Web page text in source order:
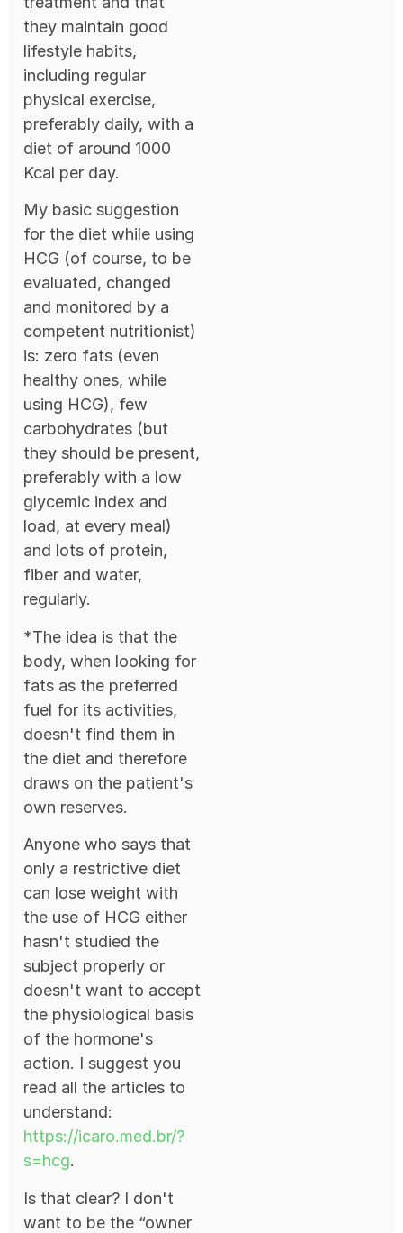
they maintain good
lifestyle habits,
including regular
physical exercise,
preferably daily, with a
diet of around 1000
Kcal per day.
My basic suggestion
for the diet while using
HCG (of course, to be
evaluated, changed
and monitored by a
competent nutritionist)
is: zero fats (even
healthy ones, while
using HCG), few
carbohydrates (but
they should be present,
preferably with a low
glycemic index and
load, at every meal)
and lots of protein,
fiber and water,
regularly.
*The idea is that the
body, when looking for
fats as the preferred
fuel for its activities,
doesn't find them in
the diet and therefore
draws on the patient's
own reserves.
Anyone who says that
only a restrictive diet
can lose weight with
the use of HCG either
hasn't studied the
subject properly or
doesn't want to accept
the physiological basis
of the hormone's
action. I suggest you
read all the articles to
understand:
https://icaro.med.br/?
s=hcg.
Is that clear? I don't
want to be the “owner